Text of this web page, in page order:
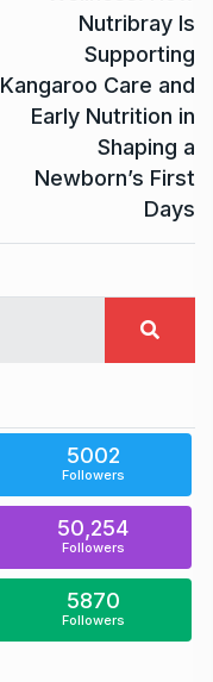
Nutribray Is
Supporting
Kangaroo Care and
Early Nutrition in
Shaping a
Newborn’s First
Days
5002
Followers
50,254
Followers
5870
Followers